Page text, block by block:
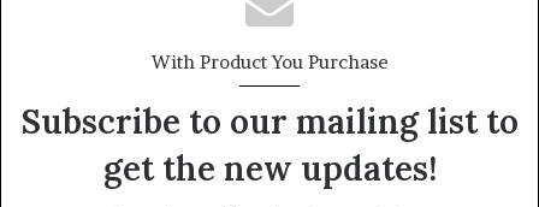
With Product You Purchase
Subscribe to our mailing list to
get the new updates!